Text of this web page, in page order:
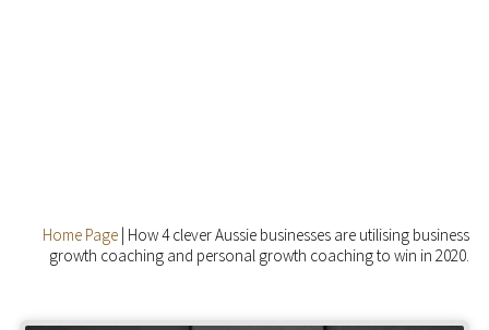
Home Page | How 4 clever Aussie businesses are utilising business
growth coaching and personal growth coaching to win in 2020.